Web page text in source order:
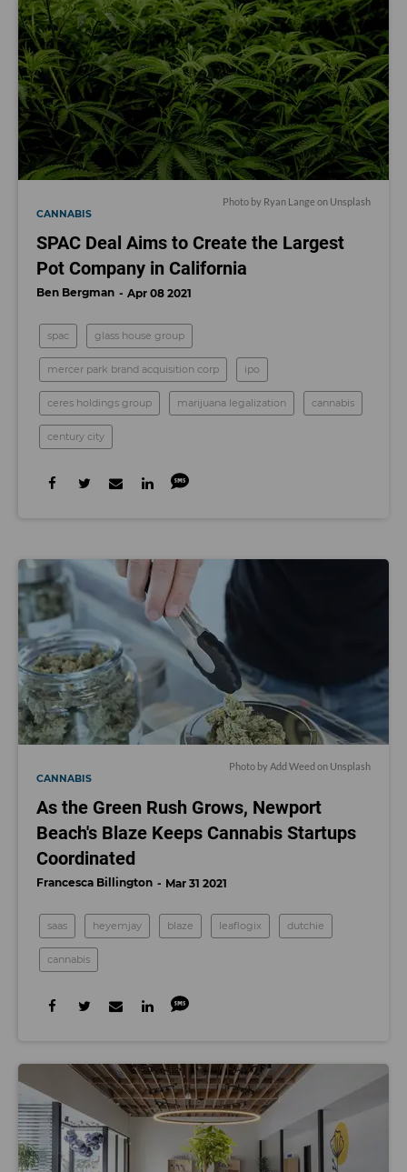
Photo by Ryan Lange on Unsplash
CANNABIS
SPAC Deal Aims to Create the Largest
Pot Company in California
Ben Bergman Apr 08 2021
spac glass house group
mercer park brand acquisition corp ipo
ceres holdings group marijuana legalization cannabis
century city
Photo byAdd Weedon Unsplash
CANNABIS
As the Green Rush Grows, Newport
Beach's Blaze Keeps Cannabis Startups
Coordinated
Francesca Billington Mar 31 2021
saas heyemjay blaze leaflogix dutchie
cannabis